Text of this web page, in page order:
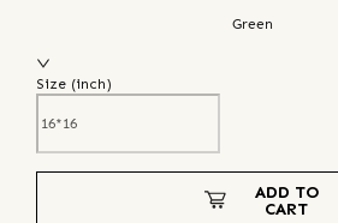
Green
Size (inch)
ADD TO
CART